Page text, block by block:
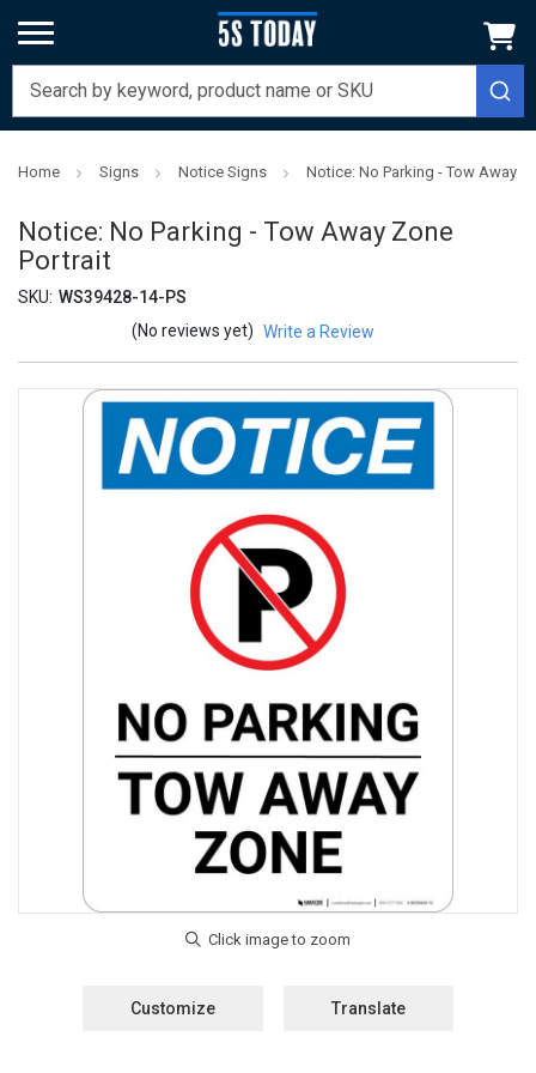
Home Signs Notice Signs Notice: No Parking - Tow Away
Notice: No Parking - Tow Away Zone
Portrait
SKU: WS39428-14-PS
(No reviews yet) Write a Review
Customize Translate